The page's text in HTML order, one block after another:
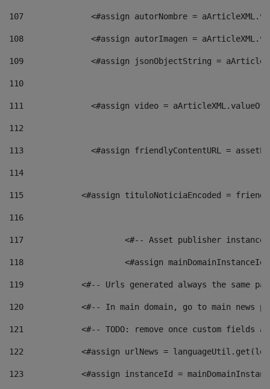
107
<#assign autorNombre =
108
<#assign autorImagen =
109
<#assign jsonObjectString =
110
111
<#assign video =
112
113
<#assign friendlyContentURL =
114
115
<#assign tituloNoticiaEncoded =
116
117 <#-- Asset publisher
118 <#assign
119
<#-- Urls generated always the same
120
<#-- In main domain, go to main news
121
<#-- TODO: remove once custom fields
122
<#assign urlNews =
123
<#assign instanceId =